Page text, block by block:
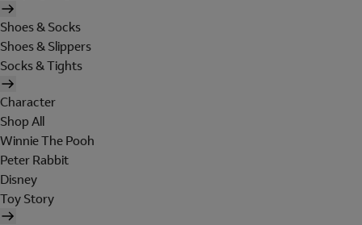
Shoes & Socks
Shoes & Slippers
Socks & Tights
Character
Shop All
Winnie The Pooh
Peter Rabbit
Disney
Toy Story